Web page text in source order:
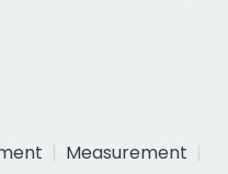
Measurement